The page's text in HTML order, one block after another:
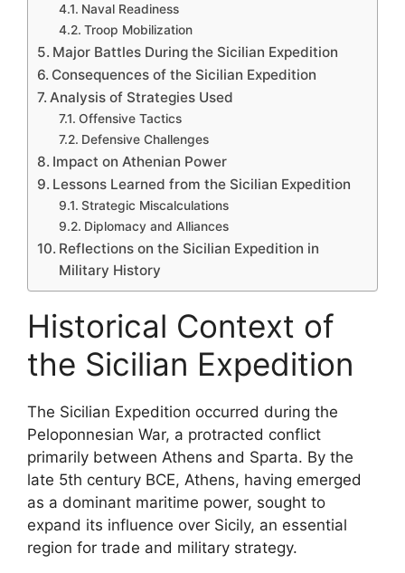
Naval Readiness
Troop Mobilization
Major Battles During the Sicilian Expedition
Consequences of the Sicilian Expedition
Analysis of Strategies Used
Offensive Tactics
Defensive Challenges
Impact on Athenian Power
Lessons Learned from the Sicilian Expedition
Strategic Miscalculations
Diplomacy and Alliances
Reflections on the Sicilian Expedition in
Military History
Historical Context of
the Sicilian Expedition
The Sicilian Expedition occurred during the
Peloponnesian War, a protracted conflict
primarily between Athens and Sparta. By the
late 5th century BCE, Athens, having emerged
as a dominant maritime power, sought to
expand its influence over Sicily, an essential
region for trade and military strategy.